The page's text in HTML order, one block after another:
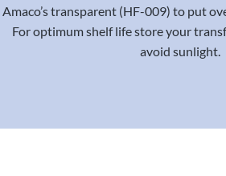
Amaco’s transparent (HF-009) to put
For optimum shelf life store your
avoid sunlight.